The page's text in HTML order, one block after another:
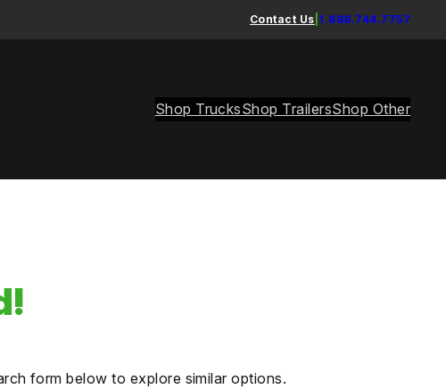
Contact Us 1.888.744.7757
Shop TrucksShop TrailersShop Other
form below to explore similar options.